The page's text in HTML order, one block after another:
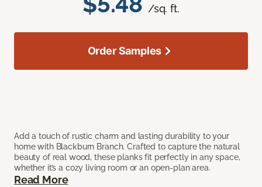
/sq. ft.
Add a touch of rustic charm and lasting durability to your
home with Blackburn Branch. Crafted to capture the natural
beauty of real wood, these planks fit perfectly in any space,
whether it’s a cozy living room or an open-plan area.
Read More
Order Samples